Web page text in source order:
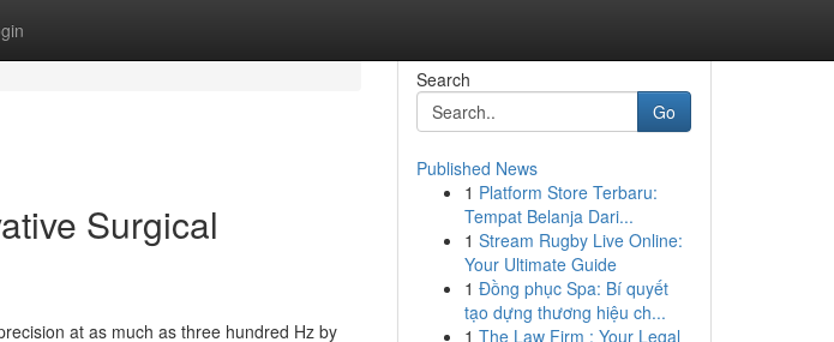
Surgical
at as much as three hundred Hz by
Search
Go
Published News
1 Platform Store Terbaru:
Tempat Belanja Dari...
1 Stream Rugby Live Online:
Your Ultimate Guide
1 Đồng phục Spa: Bí quyết
tạo dựng thương hiệu ch...
1 The Law Firm : Your Legal